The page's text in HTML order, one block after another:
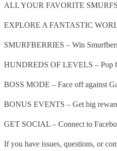
ALL YOUR FAVORITE SMURFS
EXPLORE A FANTASTIC
SMURFBERRIES – Win
HUNDREDS OF LEVELS – Pop
BOSS MODE – Face off against
BONUS EVENTS – Get big
GET SOCIAL – Connect to
If you have issues, questions, or